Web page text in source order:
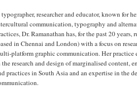
researcher and educator, known for
communication, typography and
Dr. Ramanathan has, for the past 20 years,
in Chennai and London) with a focus on
platform graphic communication. Her practice
research and design of marginalised content,
practices in South Asia and an expertise in the